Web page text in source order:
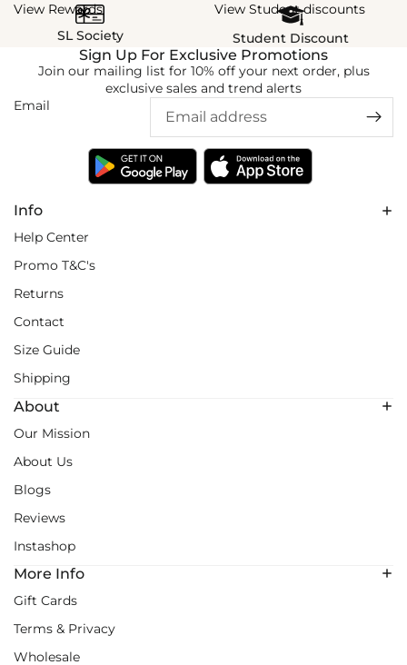
View Rewards
SL Society
View Student discounts
Student Discount
Info
Help Center
Promo T&C's
Returns
Contact
Size Guide
Shipping
About
Our Mission
About Us
Blogs
Reviews
Instashop
More Info
Gift Cards
Terms & Privacy
Wholesale
Sign Up For Exclusive Promotions
Join our mailing list for 10% off your next order, plus
exclusive sales and trend alerts
Email